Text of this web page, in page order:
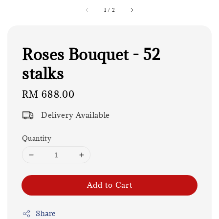
1 / 2
Roses Bouquet - 52
stalks
Regular
RM 688.00
Delivery Available
Quantity
Add to Cart
Share